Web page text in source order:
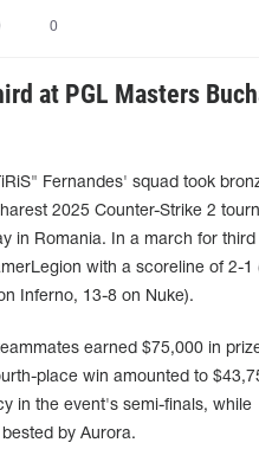
0
at PGL Masters
Fernandes' squad took
2025 Counter-Strike 2
in Romania. In a march for third
with a scoreline of 2-1
Inferno, 13-8 on Nuke).
earned $75,000 in
place win amounted to
in the event's semi-finals, while
by Aurora.